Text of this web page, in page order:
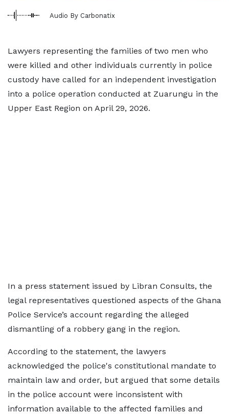
Audio By Carbonatix
Lawyers representing the families of two men who
were killed and other individuals currently in police
custody have called for an independent investigation
into a police operation conducted at Zuarungu in the
Upper East Region on April 29, 2026.
In a press statement issued by Libran Consults, the
legal representatives questioned aspects of the Ghana
Police Service’s account regarding the alleged
dismantling of a robbery gang in the region.
According to the statement, the lawyers
acknowledged the police's constitutional mandate to
maintain law and order, but argued that some details
in the police account were inconsistent with
information available to the affected families and